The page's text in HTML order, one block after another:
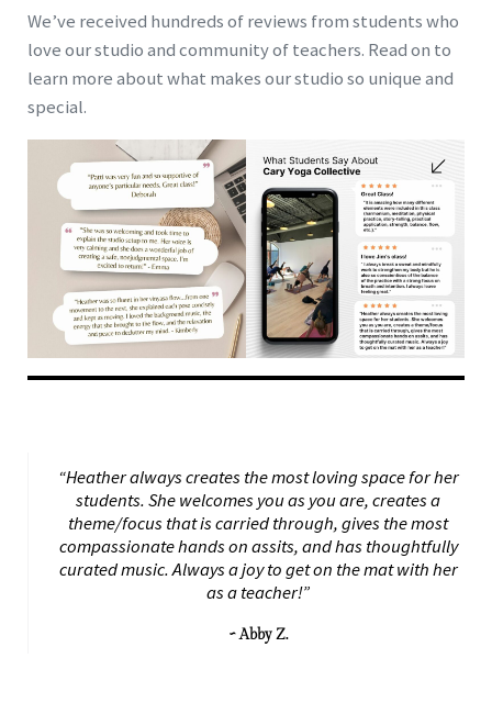
We’ve received hundreds of reviews from students who
love our studio and community of teachers. Read on to
learn more about what makes our studio so unique and
special.
“Heather always creates the most loving space for her
students. She welcomes you as you are, creates a
theme/focus that is carried through, gives the most
compassionate hands on assits, and has thoughtfully
curated music. Always a joy to get on the mat with her
as a teacher!”
~ Abby Z.